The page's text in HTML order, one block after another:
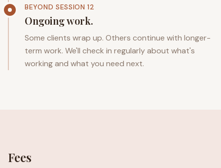
BEYOND SESSION 12
Ongoing work.
Some clients wrap up. Others continue with longer-
term work. We'll check in regularly about what's
working and what you need next.
Fees